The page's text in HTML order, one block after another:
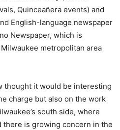
Quinceañera events) and
English-language newspaper
Newspaper, which is
metropolitan area
thought it would be interesting
charge but also on the work
south side, where
there is growing concern in the